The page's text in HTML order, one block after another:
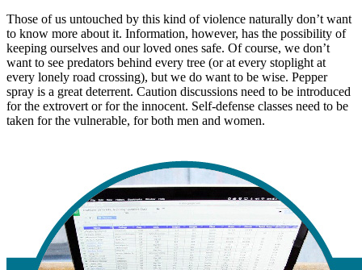
Those of us untouched by this kind of violence naturally don’t want
to know more about it. Information, however, has the possibility of
keeping ourselves and our loved ones safe. Of course, we don’t
want to see predators behind every tree (or at every stoplight at
every lonely road crossing), but we do want to be wise. Pepper
spray is a great deterrent. Caution discussions need to be introduced
for the extrovert or for the innocent. Self-defense classes need to be
taken for the vulnerable, for both men and women.